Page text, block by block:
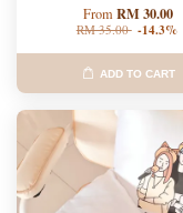
FromRM 30.00
RM 35.00 -14.3%
ADD TO CART